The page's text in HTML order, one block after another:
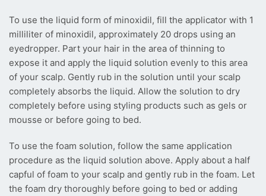
To use the liquid form of minoxidil, fill the applicator with 1
milliliter of minoxidil, approximately 20 drops using an
eyedropper. Part your hair in the area of thinning to
expose it and apply the liquid solution evenly to this area
of your scalp. Gently rub in the solution until your scalp
completely absorbs the liquid. Allow the solution to dry
completely before using styling products such as gels or
mousse or before going to bed.
To use the foam solution, follow the same application
procedure as the liquid solution above. Apply about a half
capful of foam to your scalp and gently rub in the foam. Let
the foam dry thoroughly before going to bed or adding